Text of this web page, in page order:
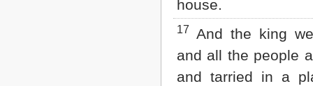
house.
17
And the king
and all the people
and tarried in a